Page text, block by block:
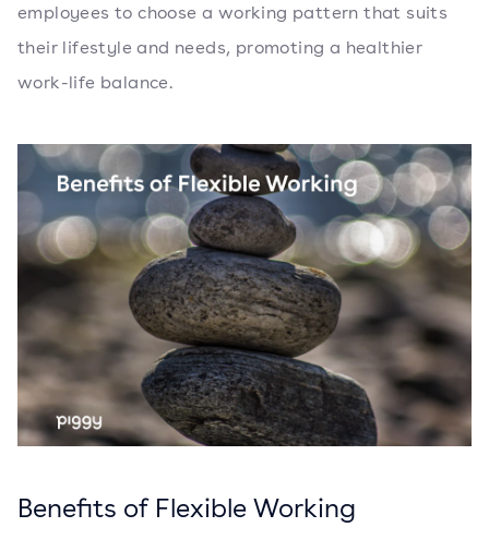
employees to choose a working pattern that suits
their lifestyle and needs, promoting a healthier
work-life balance.
Benefits of Flexible Working